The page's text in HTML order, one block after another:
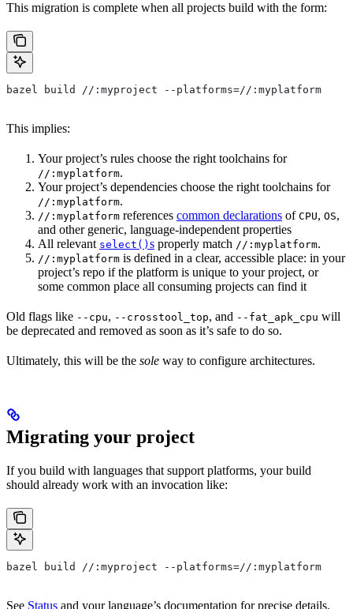
This migration is complete when all projects build with the form:
bazel build //:myproject --platforms=//:myplatform
This implies:
Your project’s rules choose the right toolchains for
//:myplatform.
Your project’s dependencies choose the right toolchains for
//:myplatform.
//:myplatform references common declarations of CPU, OS,
and other generic, language-independent properties
All relevant select() s properly match //:myplatform.
//:myplatform is defined in a clear, accessible place: in your
project’s repo if the platform is unique to your project, or
some common place all consuming projects can find it
Old flags like --cpu, --crosstool_top, and --fat_apk_cpu will
be deprecated and removed as soon as it’s safe to do so.
Ultimately, this will be the sole way to configure architectures.
Migrating your project
If you build with languages that support platforms, your build
should already work with an invocation like:
bazel build //:myproject --platforms=//:myplatform
See Status and your language’s documentation for precise details.